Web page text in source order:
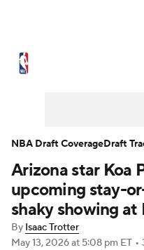
NBA Draft
Transactions
NBA Betting
Arizona star Koa
upcoming stay-
shaky showing
By Isaac Trotter
May 13, 2026at 5:08 pm ET •
NBA Draft CoverageDraft